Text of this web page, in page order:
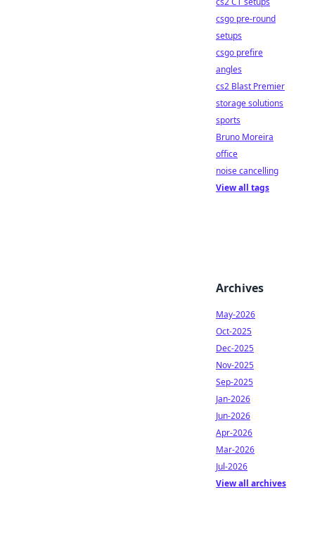
csgo pre-round
setups
csgo prefire
angles
cs2 Blast Premier
storage solutions
sports
Bruno Moreira
office
noise cancelling
View all tags
Archives
May-2026
Oct-2025
Dec-2025
Nov-2025
Sep-2025
Jan-2026
Jun-2026
Apr-2026
Mar-2026
Jul-2026
View all archives